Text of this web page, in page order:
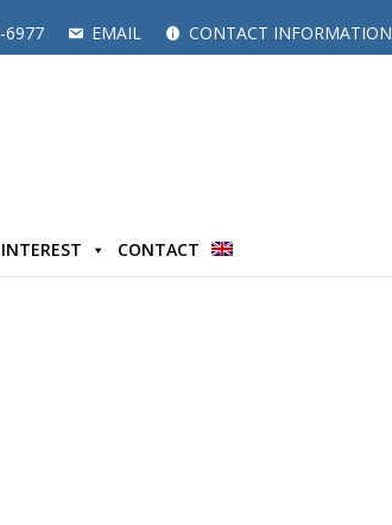
6977 EMAIL CONTACT INFORMATION
CONTACT